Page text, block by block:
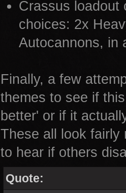
Crassus loadout
choices: 2x
Autocannons, in
Finally, a few
themes to see if
better' or if it
These all look fairly
to hear if others
Quote: